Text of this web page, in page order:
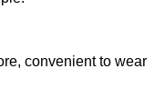
convenient to wear